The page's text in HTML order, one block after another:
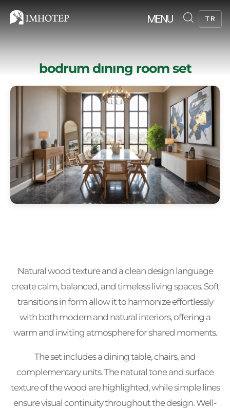
MENU TR
bodrum dınıng room set
Natural wood texture and a clean design language
create calm, balanced, and timeless living spaces. Soft
transitions in form allow it to harmonize effortlessly
with both modern and natural interiors, offering a
warm and inviting atmosphere for shared moments.
The set includes a dining table, chairs, and
complementary units. The natural tone and surface
texture of the wood are highlighted, while simple lines
ensure visual continuity throughout the design. Well-